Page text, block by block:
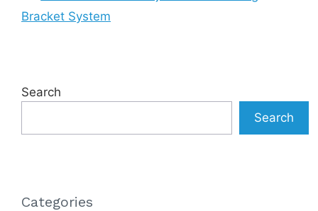
Bracket System
Search
Search
Categories